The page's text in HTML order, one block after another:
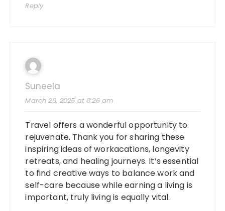
Reply
Suneela
March 28, 2025 at 8:26 am
Travel offers a wonderful opportunity to
rejuvenate. Thank you for sharing these
inspiring ideas of workacations, longevity
retreats, and healing journeys. It’s essential
to find creative ways to balance work and
self-care because while earning a living is
important, truly living is equally vital.